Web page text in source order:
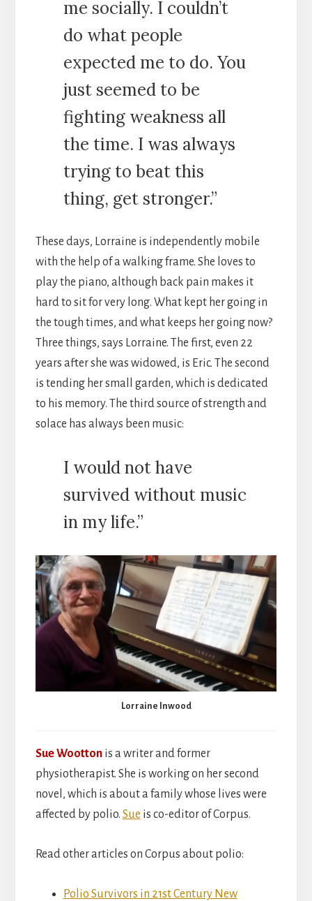
me socially. I couldn’t
do what people
expected me to do. You
just seemed to be
fighting weakness all
the time. I was always
trying to beat this
thing, get stronger.”
These days, Lorraine is independently mobile
with the help of a walking frame. She loves to
play the piano, although back pain makes it
hard to sit for very long. What kept her going in
the tough times, and what keeps her going now?
Three things, says Lorraine. The first, even 22
years after she was widowed, is Eric. The second
is tending her small garden, which is dedicated
to his memory. The third source of strength and
solace has always been music:
I would not have
survived without music
in my life.”
Lorraine Inwood
Sue Wootton is a writer and former
physiotherapist. She is working on her second
novel, which is about a family whose lives were
affected by polio. Sue is co-editor of Corpus.
Read other articles on Corpus about polio:
Polio Survivors in 21st Century New